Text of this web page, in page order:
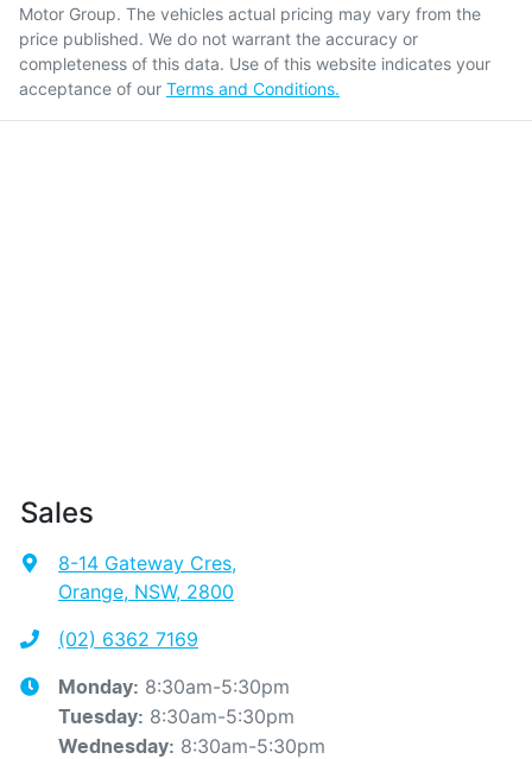
Motor Group. The vehicles actual pricing may vary from the
price published. We do not warrant the accuracy or
completeness of this data. Use of this website indicates your
acceptance of our Terms and Conditions.
Sales
8-14 Gateway Cres,
Orange, NSW, 2800
(02) 6362 7169
Monday: 8:30am-5:30pm
Tuesday: 8:30am-5:30pm
Wednesday: 8:30am-5:30pm